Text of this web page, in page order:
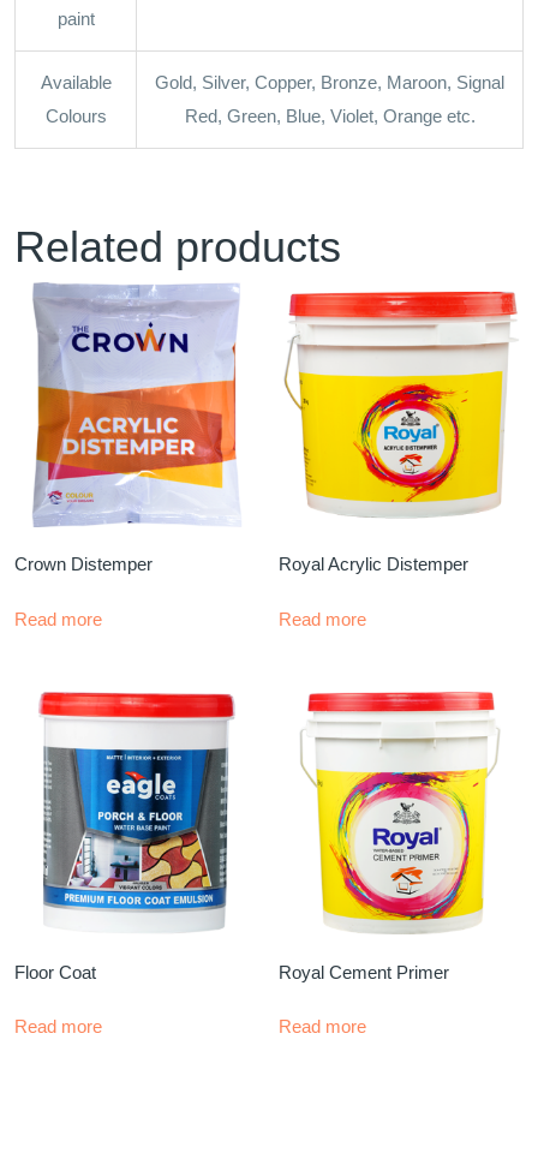
paint
Available
Colours
Gold, Silver, Copper, Bronze, Maroon, Signal
Red, Green, Blue, Violet, Orange etc.
Related products
Crown Distemper
Read more
Royal Acrylic Distemper
Read more
Floor Coat
Read more
Royal Cement Primer
Read more